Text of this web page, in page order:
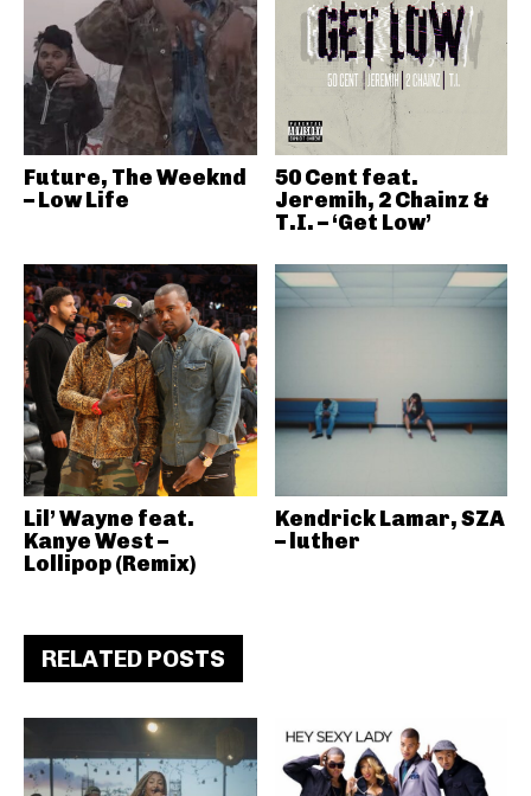
Future, The Weeknd
– Low Life
50 Cent feat.
Jeremih, 2 Chainz &
T.I. – ‘Get Low’
Lil’ Wayne feat.
Kanye West –
Lollipop (Remix)
Kendrick Lamar, SZA
– luther
RELATED POSTS